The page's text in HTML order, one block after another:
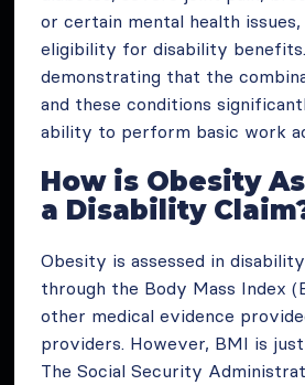
or certain mental health
eligibility for disability
demonstrating that the
and these conditions
ability to perform basic work
How is Obesity
a Disability
Obesity is assessed in
through the Body Mass Index
other medical evidence
providers. However, BMI is
The Social Security